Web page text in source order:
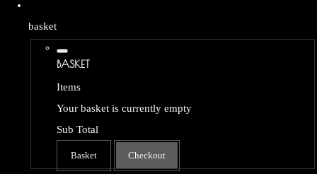
basket
BASKET
Items
Your basket is currently empty
Sub Total
Basket Checkout